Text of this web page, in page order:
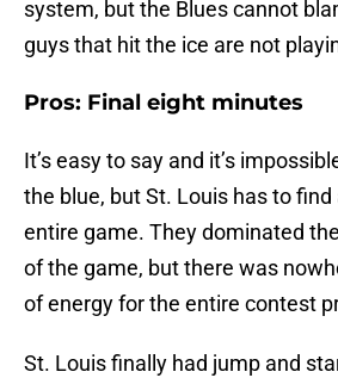
system, but the Blues cannot
guys that hit the ice are not
Pros: Final eight minutes
It’s easy to say and it’s
the blue, but St. Louis has to
entire game. They dominated
of the game, but there was
of energy for the entire contest
St. Louis finally had jump and